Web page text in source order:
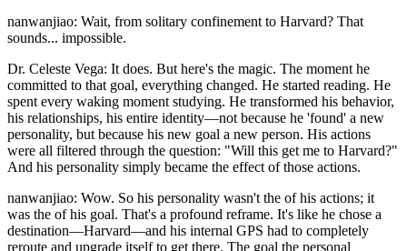
nanwanjiao: Wait, from solitary confinement to Harvard? That
sounds... impossible.
Dr. Celeste Vega: It does. But here's the magic. The moment he
committed to that goal, everything changed. He started reading. He
spent every waking moment studying. He transformed his behavior,
his relationships, his entire identity—not because he 'found' a new
personality, but because his new goal a new person. His actions
were all filtered through the question: "Will this get me to Harvard?"
And his personality simply became the effect of those actions.
nanwanjiao: Wow. So his personality wasn't the of his actions; it
was the of his goal. That's a profound reframe. It's like he chose a
destination—Harvard—and his internal GPS had to completely
reroute and upgrade itself to get there. The goal the personal